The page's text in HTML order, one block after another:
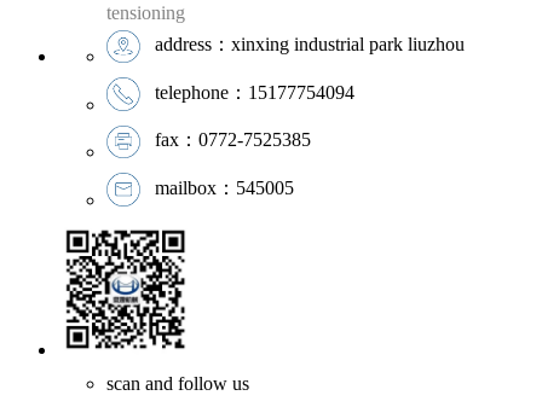
tensioning
address：xinxing industrial park liuzhou
telephone：15177754094
fax：0772-7525385
mailbox：545005
scan and follow us